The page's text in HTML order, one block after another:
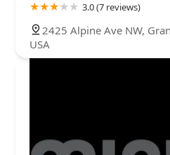
3.0 (7 reviews)
2425 Alpine Ave NW,
USA